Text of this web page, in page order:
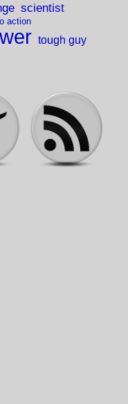
scientist
action
tough guy